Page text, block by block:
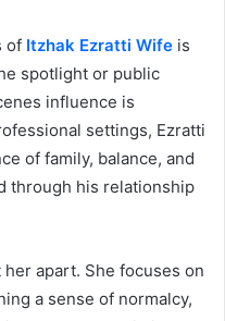
of Itzhak Ezratti Wife is
spotlight or public
influence is
settings, Ezratti
of family, balance, and
through his relationship
apart. She focuses on
a sense of normalcy,